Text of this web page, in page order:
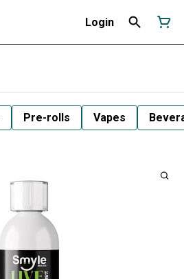
Login
Pre-rolls Vapes